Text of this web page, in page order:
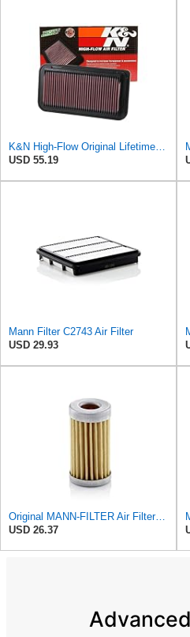
K&N High-Flow Original Lifetime Engine Air Filter: Washable, 33-2252
USD 55.19
Mann Filter C2743 Air Filter
USD 29.93
Original MANN-FILTER Air Filter C 31/4 – For utility vehicles
USD 26.37